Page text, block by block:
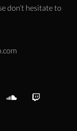
don’t hesitate to